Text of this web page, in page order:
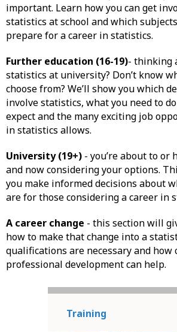
important. Learn how you can get
statistics at school and which
prepare for a career in statistics.
Further education (16-19)- thinking
statistics at university? Don’t know
choose from? We’ll show you which
involve statistics, what you need to
expect and the many exciting job
in statistics allows.
University (19+) - you’re about to or
and now considering your options.
you make informed decisions about
are for those considering a career in
A career change - this section will
how to make that change into a
qualifications are necessary and how
professional development can help.
Training